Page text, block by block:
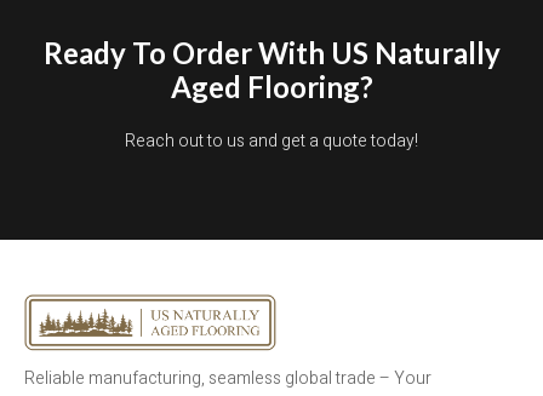
Ready To Order With US Naturally
Aged Flooring?
Reach out to us and get a quote today!
Reliable manufacturing, seamless global trade – Your